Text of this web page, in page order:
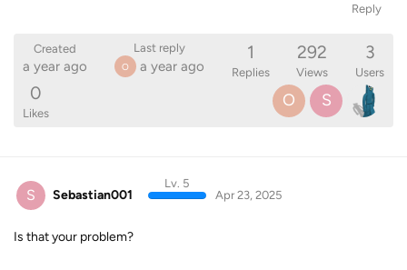
Reply
Created
a year ago
Last reply
O a year ago
1
Replies
292
Views
3
Users
0
Likes
O S
S Sebastian001
Lv. 5
Apr 23, 2025
Is that your problem?